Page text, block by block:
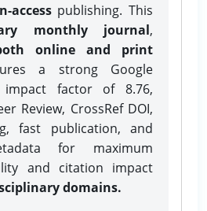
accesspublishing. This
monthly journal,
online and print
a strong Google
impact factor of 8.76,
Review, CrossRef DOI,
fast publication, and
for maximum
and citation impact
domains.